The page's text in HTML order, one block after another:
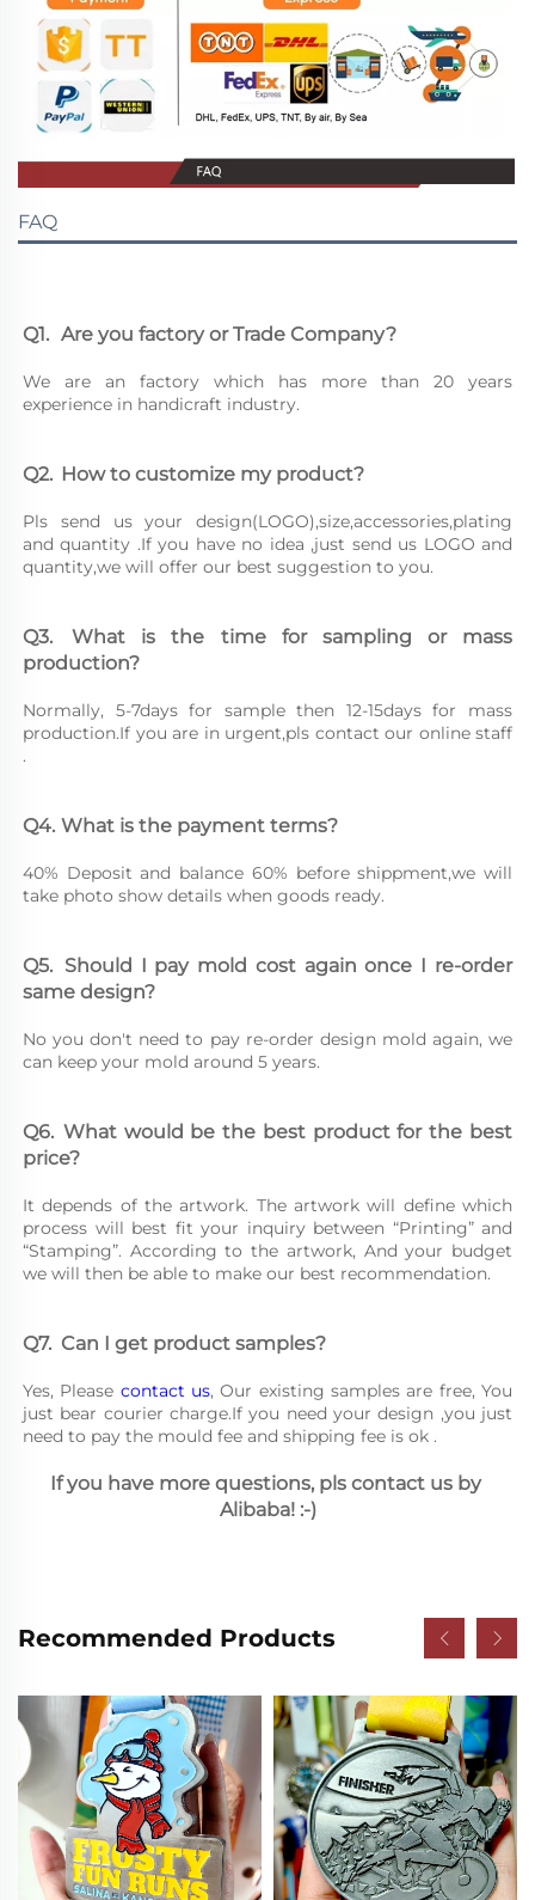
FAQ
Q1.	Are you factory or Trade Company?
We are an factory which has more than 20 years
experience in handicraft industry.
Q2.	How to customize my product?
Pls send us your design(LOGO),size,accessories,plating
and quantity .If you have no idea ,just send us LOGO and
quantity,we will offer our best suggestion to you.
Q3.	What is the time for sampling or mass
production?
Normally, 5-7days for sample then 12-15days for mass
production.If you are in urgent,pls contact our online staff
.
Q4.	What is the payment terms?
40% Deposit and balance 60% before shippment,we will
take photo show details when goods ready.
Q5.	Should I pay mold cost again once I re-order
same design?
No you don't need to pay re-order design mold again, we
can keep your mold around 5 years.
Q6.	What would be the best product for the best
price?
It depends of the artwork. The artwork will define which
process will best fit your inquiry between “Printing” and
“Stamping”. According to the artwork, And your budget
we will then be able to make our best recommendation.
Q7.	Can I get product samples?
Yes, Please contact us, Our existing samples are free, You
just bear courier charge.If you need your design ,you just
need to pay the mould fee and shipping fee is ok .
If you have more questions, pls contact us by
Alibaba! :-)
Recommended Products